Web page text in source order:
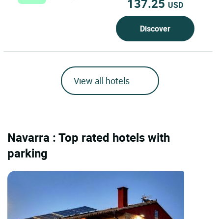
137.25 USD
Discover
View all hotels
Navarra : Top rated hotels with
parking